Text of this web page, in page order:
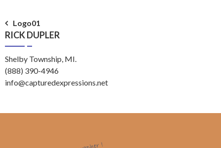
Post
navigation
Logo01
RICK DUPLER
Shelby Township, MI.
(888) 390-4946
info@capturedexpressions.net